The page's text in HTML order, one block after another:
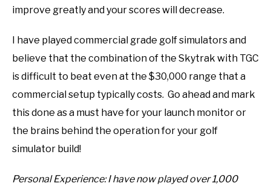
improve greatly and your scores will decrease.
I have played commercial grade golf simulators and
believe that the combination of the Skytrak with TGC
is difficult to beat even at the $30,000 range that a
commercial setup typically costs. Go ahead and mark
this done as a must have for your launch monitor or
the brains behind the operation for your golf
simulator build!
Personal Experience: I have now played over 1,000